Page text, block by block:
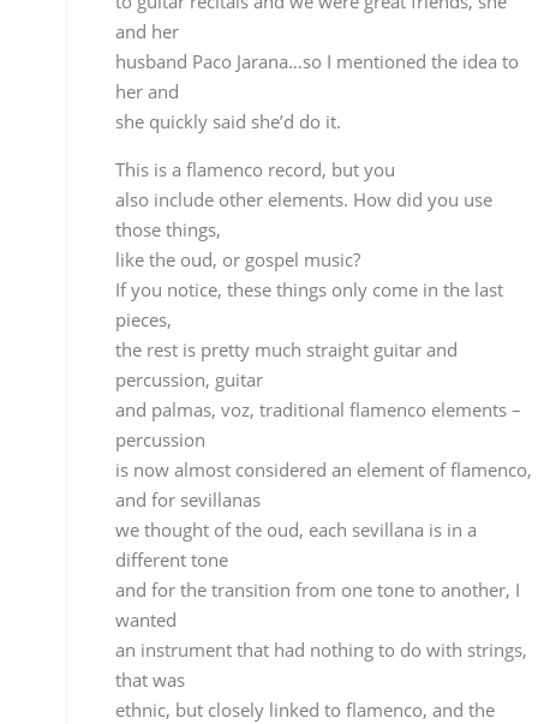
pieces,
percussion, guitar
percussion
is now almost considered an element of flamenco,
and for sevillanas
we thought of the oud, each sevillana is in a
different tone
and for the transition from one tone to another, I
wanted
an instrument that had nothing to do with strings,
that was
ethnic, but closely linked to flamenco, and the
Arabic oud
seemed the most appropriate. In the last sevillana
there’s
no oud and the gospel voices come in, I think
there’s
a close relationship between blacks and flamenco
and this
becomes evident in the last piece. It was something
I’d
had in mind for a long time because I saw that